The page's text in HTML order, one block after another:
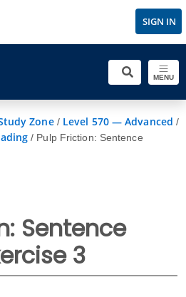
SIGN IN
MENU
Zone/ Level 570 — Advanced /
/ Pulp Friction: Sentence
Sentence
3